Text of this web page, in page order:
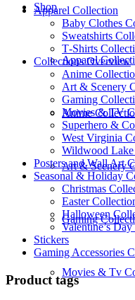
Shop
Apparel
Anime
Art & Scenery
Gaming
Movies & Tv
Apparel Collection
Baby Clothes
Sweatshirts
T‑Shirts
Collections Overview
Anime
Art & Scenery
Gaming
Movies & TV
Superhero &
West Virginia
Wildwood
Posters and Wall Art
Seasonal & Holiday
Christmas
Easter
Halloween
Valentine’s
Stickers
Gaming Accessories
Product tags